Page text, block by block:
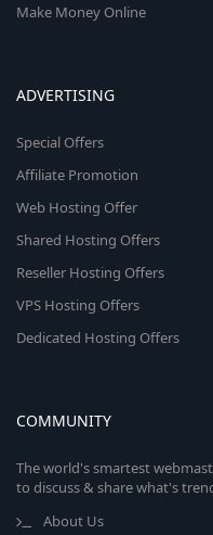
Make Money Online
ADVERTISING
Special Offers
Affiliate Promotion
Web Hosting Offer
Shared Hosting Offers
Reseller Hosting Offers
VPS Hosting Offers
Dedicated Hosting Offers
COMMUNITY
The world's smartest
to discuss & share what's
About Us